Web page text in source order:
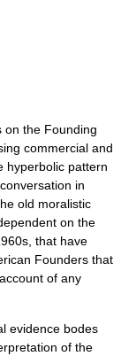
the Founding
commercial and
hyperbolic pattern
in
old moralistic
on the
that have
Founders that
of any
evidence bodes
of the